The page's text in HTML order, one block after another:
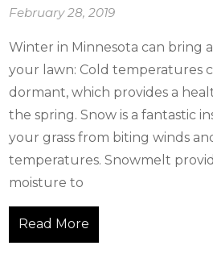
February 28, 2019
Winter in Minnesota can bring
your lawn: Cold temperatures
dormant, which provides a
the spring. Snow is a fantastic
your grass from biting winds
temperatures. Snowmelt
moisture to
Read More